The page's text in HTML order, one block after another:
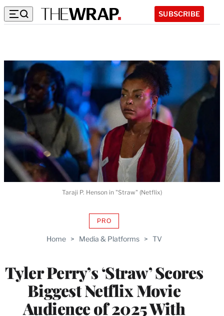
SUBSCRIBE
Home > Media & Platforms > TV
Tyler Perry’s ‘Straw’ Scores
Biggest Netflix Movie
Audience of 2025 With
PROAVAILABLE
WRAPPRO
Taraji P. Henson in "Straw" (Netflix)